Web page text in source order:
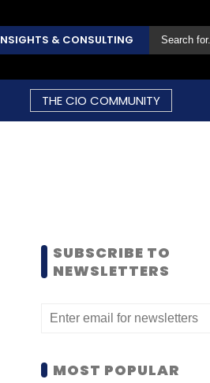
& CONSULTING
THE CIO COMMUNITY
SUBSCRIBE TO
NEWSLETTERS
MOST POPULAR